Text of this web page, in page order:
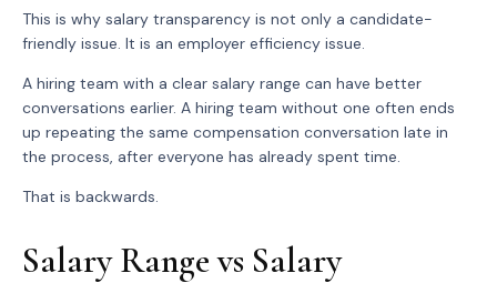
This is why salary transparency is not only a candidate-
friendly issue. It is an employer efficiency issue.
A hiring team with a clear salary range can have better
conversations earlier. A hiring team without one often ends
up repeating the same compensation conversation late in
the process, after everyone has already spent time.
That is backwards.
Salary Range vs Salary